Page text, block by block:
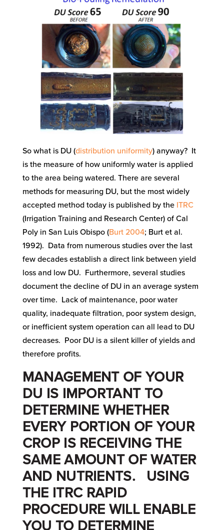
So what is DU (distribution uniformity) anyway? It
is the measure of how uniformly water is applied
to the area being watered. There are several
methods for measuring DU, but the most widely
accepted method today is published by the ITRC
(Irrigation Training and Research Center) of Cal
Poly in San Luis Obispo (Burt 2004; Burt et al.
1992). Data from numerous studies over the last
few decades establish a direct link between yield
loss and low DU. Furthermore, several studies
document the decline of DU in an average system
over time. Lack of maintenance, poor water
quality, inadequate filtration, poor system design,
or inefficient system operation can all lead to DU
decreases. Poor DU is a silent killer of yields and
therefore profits.
MANAGEMENT OF YOUR
DU IS IMPORTANT TO
DETERMINE WHETHER
EVERY PORTION OF YOUR
CROP IS RECEIVING THE
SAME AMOUNT OF WATER
AND NUTRIENTS. USING
THE ITRCRAPID
PROCEDURE WILL ENABLE
YOU TO DETERMINE